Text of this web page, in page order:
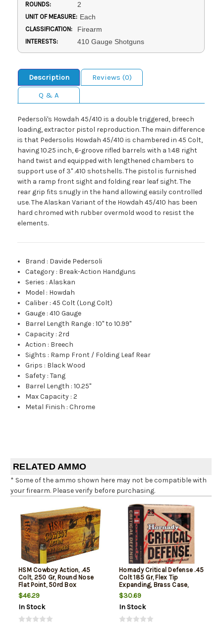
ROUNDS: 2
UNIT OF MEASURE: Each
CLASSIFICATION: Firearm
INTERESTS: 410 Gauge Shotguns
Description
Reviews (0)
Q & A
Pedersoli's Howdah 45/410 is a double triggered, breech
loading, extractor pistol reproduction. The main difference
is that Pedersolis Howdah 45/410 is chambered in 45 Colt,
having 10.25 inch, 6-groove rifled barrels with a 1:48 right
hand twist and equipped with lengthened chambers to
support use of 3" .410 shotshells. The pistol is furnished
with a ramp front sight and folding rear leaf sight. The
rear grip fits snugly in the hand allowing easily controlled
use. The Alaskan Variant of the Howdah 45/410 has been
hard chromed with rubber overmold wood to resist the
elements.
Brand : Davide Pedersoli
Category : Break-Action Handguns
Series :Alaskan
Model : Howdah
Caliber :45 Colt (Long Colt)
Gauge :410 Gauge
Barrel Length Range :10" to 10.99"
Capacity :2rd
Action : Breech
Sights : Ramp Front / Folding Leaf Rear
Grips : Black Wood
Safety :Tang
Barrel Length :10.25"
Max Capacity :2
Metal Finish :Chrome
RELATED AMMO
* Some of the ammo shown here may not be compatible with
your firearm. Please verify before purchasing.
HSM Cowboy Action, .45
Colt, 250 Gr, Round Nose
Flat Point, 50rd Box
$46.29
In Stock
Hornady Critical Defense .45
Colt 185 Gr, Flex Tip
Expanding, Brass Case,
20rd Box
$30.69
In Stock